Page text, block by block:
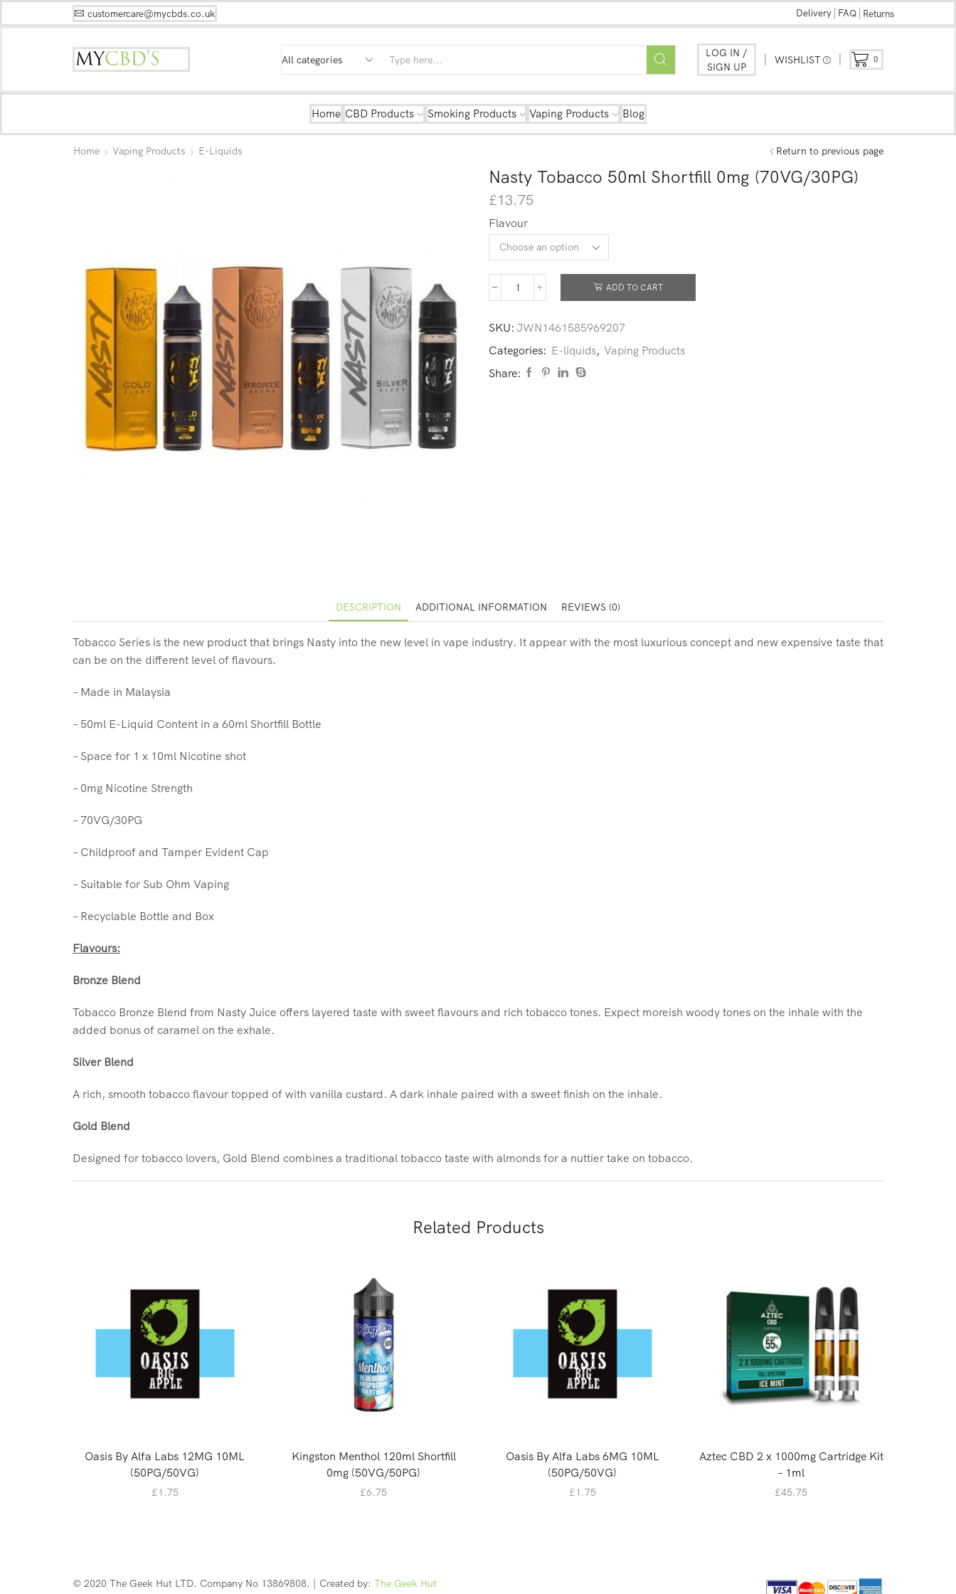
customercare@mycbds.co.uk Delivery FAQ Returns
LOG IN /
SIGN UP
WISHLIST 0
Home CBD Products Smoking Products Vaping Products Blog
Home Vaping Products E-Liquids Return to previous page
Nasty Tobacco 50ml Shortfill 0mg (70VG/30PG)
£13.75
Flavour
ADD TO CART
SKU: JWN1461585969207
Categories: E-liquids, Vaping Products
Share:
DESCRIPTION ADDITIONAL INFORMATION REVIEWS (0)
Tobacco Series is the new product that brings Nasty into the new level in vape industry. It appear with the most luxurious concept and new expensive taste that
can be on the different level of flavours.
– Made in Malaysia
– 50ml E-Liquid Content in a 60ml Shortfill Bottle
– Space for 1 x 10ml Nicotine shot
– 0mg Nicotine Strength
– 70VG/30PG
– Childproof and Tamper Evident Cap
– Suitable for Sub Ohm Vaping
– Recyclable Bottle and Box
Flavours:
Bronze Blend
Tobacco Bronze Blend from Nasty Juice offers layered taste with sweet flavours and rich tobacco tones. Expect moreish woody tones on the inhale with the
added bonus of caramel on the exhale.
Silver Blend
A rich, smooth tobacco flavour topped of with vanilla custard. A dark inhale paired with a sweet finish on the inhale.
Gold Blend
Designed for tobacco lovers, Gold Blend combines a traditional tobacco taste with almonds for a nuttier take on tobacco.
Related Products
Oasis By Alfa Labs 12MG 10ML
(50PG/50VG)
£1.75
Kingston Menthol 120ml Shortfill
0mg (50VG/50PG)
£6.75
Oasis By Alfa Labs 6MG 10ML
(50PG/50VG)
£1.75
Aztec CBD 2 x 1000mg Cartridge Kit
– 1ml
£45.75
© 2020 The Geek Hut LTD. Company No 13869808. | Created by: The Geek Hut